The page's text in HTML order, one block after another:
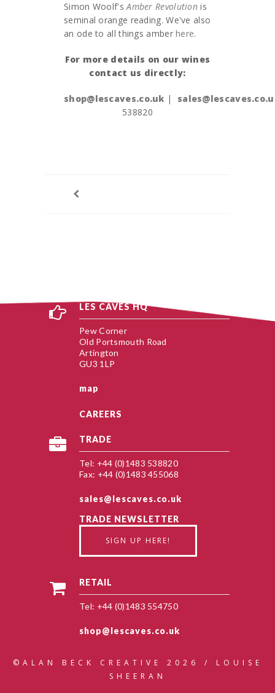
Simon Woolf'sAmber Revolution is
seminal orange reading. We've also
an ode to all things amber here.
For more details on our wines
contact us directly:
shop@lescaves.co.uk |
538820
LES CAVES HQ
Pew Corner
Old Portsmouth Road
Artington
GU3 1LP
map
CAREERS
TRADE
Tel: +44 (0)1483 538820
Fax: +44 (0)1483 455068
sales@lescaves.co.uk
TRADE NEWSLETTER
SIGN UP HERE!
RETAIL
Tel: +44 (0)1483 554750
shop@lescaves.co.uk
©ALAN BECK CREATIVE 2026 / LOUISE
SHEERAN